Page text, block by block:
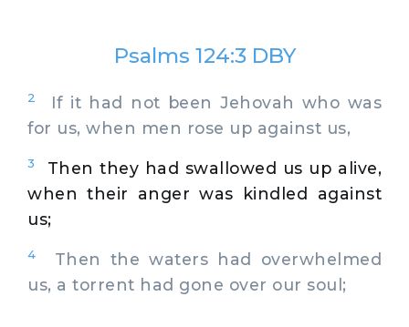
Psalms 124:3 DBY
2
If it had not been Jehovah who was
for us, when men rose up against us,
3
Then they had swallowed us up alive,
when their anger was kindled against
us;
4
Then the waters had overwhelmed
us, a torrent had gone over our soul;